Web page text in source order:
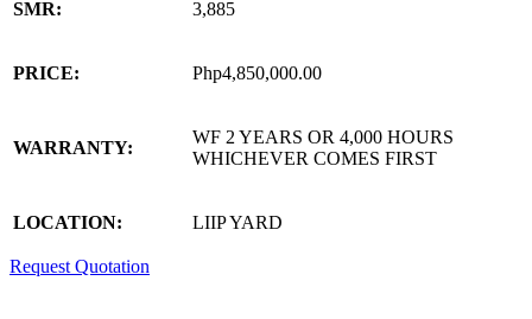
SMR: 3,885
PRICE: Php4,850,000.00
WARRANTY:
WF 2 YEARS OR 4,000 HOURS
WHICHEVER COMES FIRST
LOCATION: LIIP YARD
Request Quotation